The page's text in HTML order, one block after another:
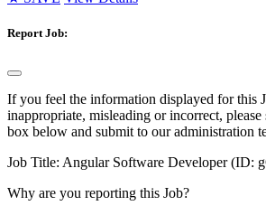
Report Job:
If you feel the information displayed for this
inappropriate, misleading or incorrect,
box below and submit to our administration
Job Title: Angular Software Developer (ID:
Why are you reporting this Job?